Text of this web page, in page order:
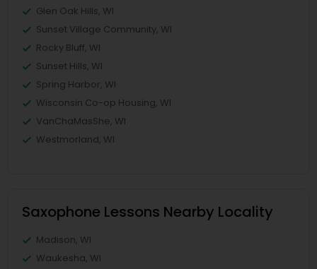
Glen Oak Hills, WI
Sunset Village Community, WI
Rocky Bluff, WI
Sunset Hills, WI
Spring Harbor, WI
Wisconsin Co-op Housing, WI
VanChaMasShe, WI
Westmorland, WI
Saxophone Lessons Nearby Locality
Madison, WI
Waukesha, WI